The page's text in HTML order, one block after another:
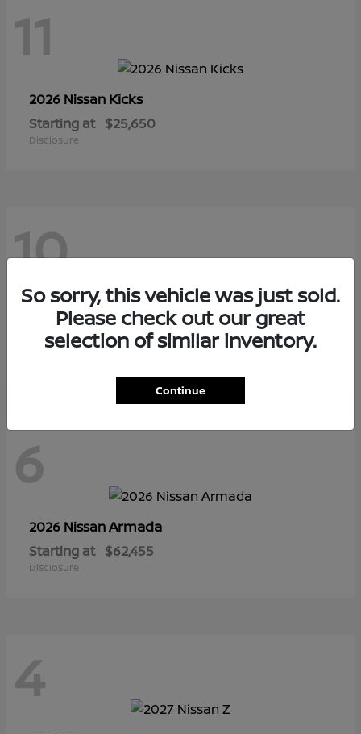
11
2026 Nissan Kicks
Starting at $25,650
Disclosure
10
2026 NissanSentra
Starting at $29,480
6
2026 NissanArmada
Starting at $62,455
Disclosure
4
So sorry, this vehicle was just sold.
Please check out our great
selection of similar inventory.
Continue